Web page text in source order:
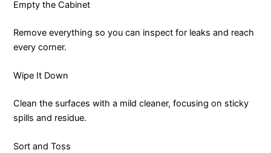
Empty the Cabinet
Remove everything so you can inspect for leaks and reach
every corner.
Wipe It Down
Clean the surfaces with a mild cleaner, focusing on sticky
spills and residue.
Sort and Toss